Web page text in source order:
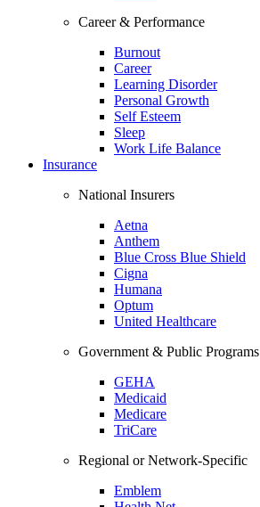
Career & Performance
Burnout
Career
Learning Disorder
Personal Growth
Self Esteem
Sleep
Work Life Balance
Insurance
National Insurers
Aetna
Anthem
Blue Cross Blue Shield
Cigna
Humana
Optum
United Healthcare
Government & Public Programs
GEHA
Medicaid
Medicare
TriCare
Regional or Network-Specific
Emblem